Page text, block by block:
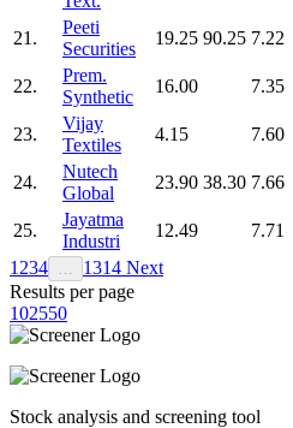
21.
Peeti
Securities
19.25 90.25 7.22
22.
Prem.
Synthetic
16.00 7.35
23.
Vijay
Textiles
4.15 7.60
24.
Nutech
Global
23.90 38.30 7.66
25.
Jayatma
Industri
12.49 7.71
1 234 1314 Next
Results per page
102550
Stock analysis and screening tool